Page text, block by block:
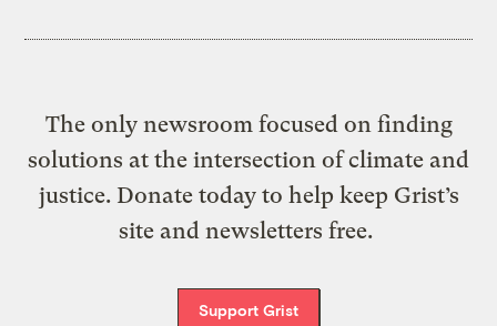
The only newsroom focused on finding
solutions at the intersection of climate and
justice. Donate today to help keep Grist’s
site and newsletters free.
Support Grist